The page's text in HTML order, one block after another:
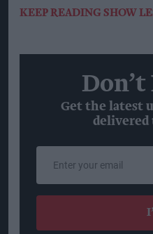
KEEP READING SHOW
Don’t
Get the latest
delivered
your
email